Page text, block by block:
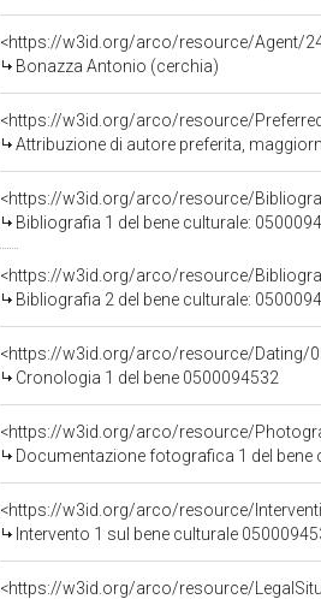
<https://w3id.org/arco/resource/Agent/
Bonazza Antonio (cerchia)
<https://w3id.org/arco/resource/
Attribuzione di autore preferita,
<https://w3id.org/arco/resource/
Bibliografia 1 del bene culturale:
<https://w3id.org/arco/resource/
Bibliografia 2 del bene culturale:
<https://w3id.org/arco/resource/Dating/
Cronologia 1 del bene 0500094532
<https://w3id.org/arco/resource/
Documentazione fotografica 1 del bene
<https://w3id.org/arco/resource/
Intervento 1 sul bene culturale
<https://w3id.org/arco/resource/